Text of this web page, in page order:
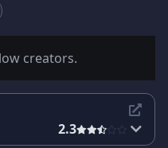
creators.
2.3